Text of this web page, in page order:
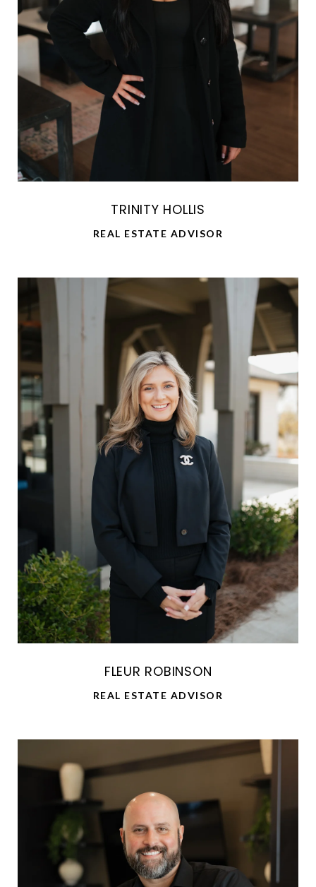
TRINITY HOLLIS
REAL ESTATE ADVISOR
FLEUR ROBINSON
REAL ESTATE ADVISOR